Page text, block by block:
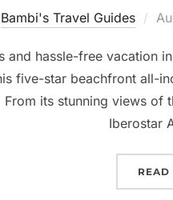
Bambi's Travel Guides
and hassle-free vacation
five-star beachfront all-
its stunning views
Iberostar
READ